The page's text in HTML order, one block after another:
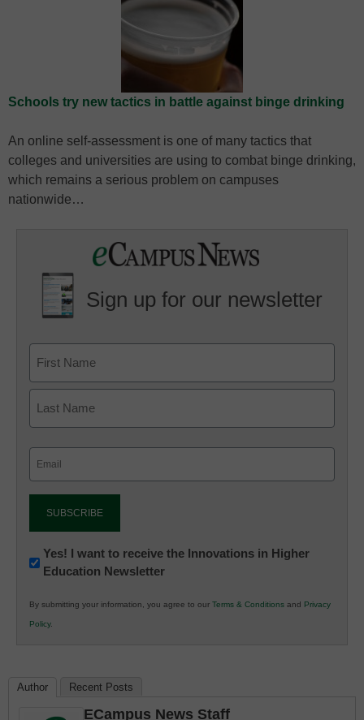
Schools try new tactics in battle against binge drinking
An online self-assessment is one of many tactics that
colleges and universities are using to combat binge drinking,
which remains a serious problem on campuses
nationwide…
Sign up for our newsletter
Newsletter:
Innovations
K12
Education
Yes! I want to receive the Innovations in Higher
Education Newsletter
By submitting your information, you agree to our Terms & Conditions and Privacy
Policy.
Author Recent Posts
ECampus News Staff